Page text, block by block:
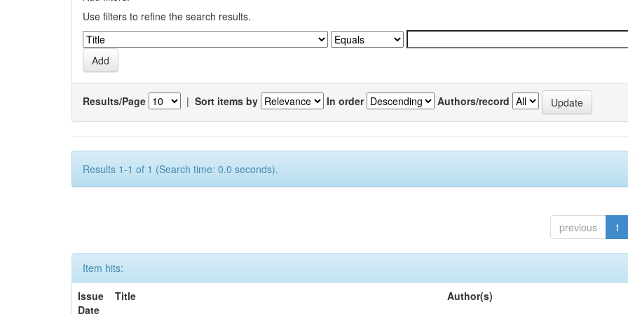
Use filters to refine the search results.
Results/Page | Sort items by In order Authors/record
Results 1-1 of 1 (Search time: 0.0 seconds).
previous 1
Item hits:
Issue
Date
Title Author(s)